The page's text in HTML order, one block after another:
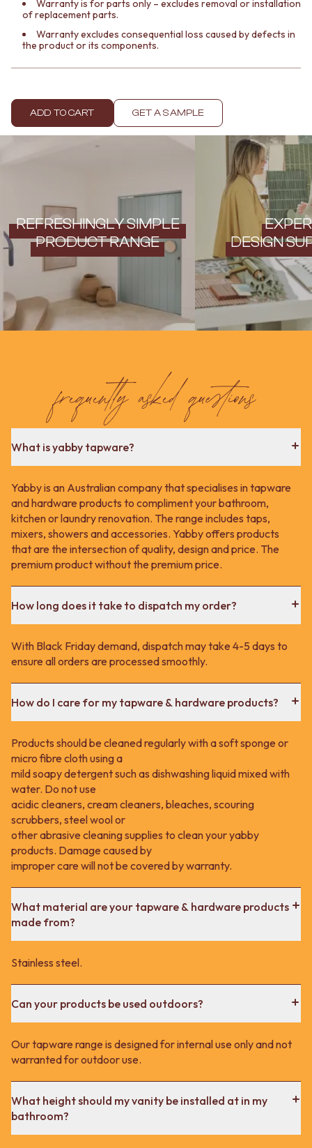
Contact us
Delivery info
Warranty is for parts only – excludes removal or installation
of replacement parts.
Warranty excludes consequential loss caused by defects in
the product or its components.
ADD TO CART GET A SAMPLE
REFRESHINGLY SIMPLE
PRODUCT RANGE
DESIGN
frequently asked questions
What is yabby tapware?
Yabby is an Australian company that specialises in tapware
and hardware products to compliment your bathroom,
kitchen or laundry renovation. The range includes taps,
mixers, showers and accessories. Yabby offers products
that are the intersection of quality, design and price. The
premium product without the premium price.
How long does it take to dispatch my order?
With Black Friday demand, dispatch may take 4-5 days to
ensure all orders are processed smoothly.
How do I care for my tapware & hardware products?
Products should be cleaned regularly with a soft sponge or
micro fibre cloth using a
mild soapy detergent such as dishwashing liquid mixed with
water. Do not use
acidic cleaners, cream cleaners, bleaches, scouring
scrubbers, steel wool or
other abrasive cleaning supplies to clean your yabby
products. Damage caused by
improper care will not be covered by warranty.
What material are your tapware & hardware products
made from?
Stainless steel.
Can your products be used outdoors?
Our tapware range is designed for internal use only and not
warranted for outdoor use.
What height should my vanity be installed at in my
bathroom?